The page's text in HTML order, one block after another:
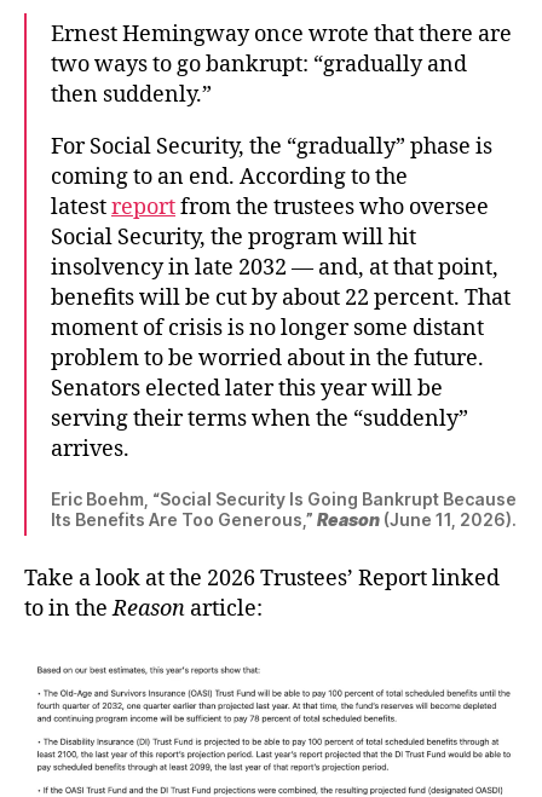
Ernest Hemingway once wrote that there are
two ways to go bankrupt: “gradually and
then suddenly.”
For Social Security, the “gradually” phase is
coming to an end. According to the
latestreportfrom the trustees who oversee
Social Security, the program will hit
insolvency in late 2032 — and, at that point,
benefits will be cut by about 22 percent. That
moment of crisis is no longer some distant
problem to be worried about in the future.
Senators elected later this year will be
serving their terms when the “suddenly”
arrives.
Eric Boehm, “Social Security Is Going Bankrupt Because
Its Benefits Are Too Generous,” Reason (June 11, 2026).
Take a look at the 2026 Trustees’ Report linked
to in theReason article: